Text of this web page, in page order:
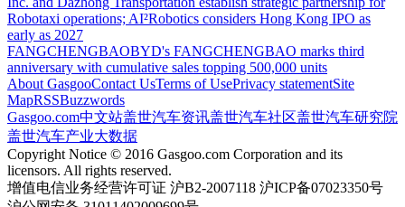
Robotaxi operations; AI²Robotics considers Hong Kong IPO as
early as 2027
FANGCHENGBAOBYD's FANGCHENGBAO marks third
anniversary with cumulative sales topping 500,000 units
About GasgooContact UsTerms of UsePrivacy statementSite
MapRSSBuzzwords
Gasgoo.com中文站盖世汽车资讯盖世汽车社区盖世汽车研究院
盖世汽车产业大数据
Copyright Notice © 2016 Gasgoo.com Corporation and its
licensors. All rights reserved.
增值电信业务经营许可证 沪B2-2007118 沪ICP备07023350号